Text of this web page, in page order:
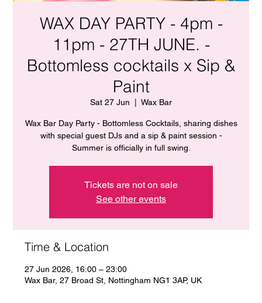
WAX DAY PARTY - 4pm -
11pm - 27TH JUNE. -
Bottomless cocktails x Sip &
Paint
Sat 27 Jun Wax Bar
Wax Bar Day Party - Bottomless Cocktails, sharing dishes
with special guest DJs and a sip & paint session -
Summer is officially in full swing.
Tickets are not on sale
See other events
Time & Location
27 Jun 2026, 16:00 – 23:00
Wax Bar, 27 Broad St, Nottingham NG1 3AP, UK